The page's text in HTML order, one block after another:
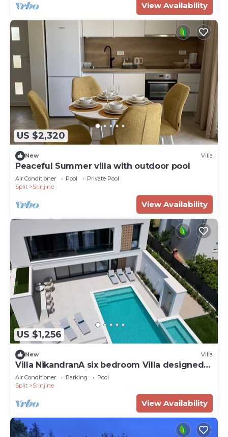
View Availability
US $2,320
New Villa
Peaceful Summer villa with outdoor pool
Air Conditioner Pool
Private Pool
Split
Srinjine
View Availability
US $1,256
New Villa
Villa NikandranA six bedroom Villa designed
for a perfect holiday
Air Conditioner Parking
Pool
Split
Srinjine
View Availability